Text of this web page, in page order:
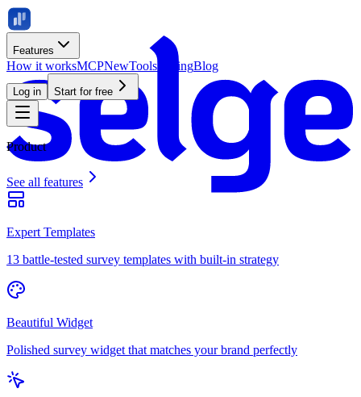
Features
How it worksMCPNewTools PricingBlog
Log in Start for free
Product
See all features
Expert Templates
13 battle-tested survey templates with built-in strategy
Beautiful Widget
Polished survey widget that matches your brand perfectly